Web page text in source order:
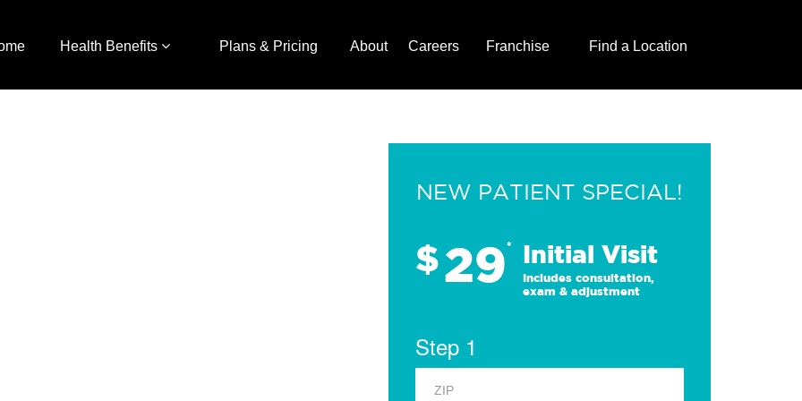
Health Benefits Plans & Pricing About Careers Franchise Find a Location
NEW PATIENT SPECIAL!
$29* Initial Visit
Includes consultation,
exam & adjustment
Step 1